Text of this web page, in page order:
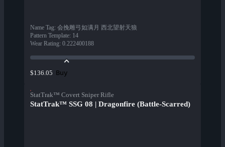
Name Tag: 会挽雕弓如满月 西北望射天狼
Pattern Template: 14
Wear Rating: 0.222400188
$136.05 Buy
StatTrak™ Covert Sniper Rifle
StatTrak™ SSG 08 | Dragonfire (Battle-Scarred)